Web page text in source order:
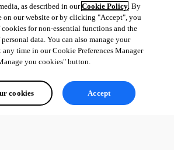
as described in ourCookie Policy. By
on our website or by clicking "Accept", you
cookies for non-essential functions and the
data. You can also manage your
any time in our Cookie Preferences Manager
you cookies" button.
cookies Accept